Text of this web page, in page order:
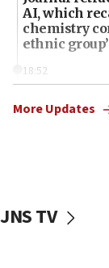
AI, which
chemistry
ethnic group’
18:52
Palestine,’
the empirical
More Updates
JNS TV